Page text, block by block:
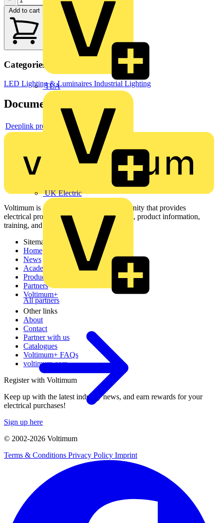
TLA
UK Electric
All partners
Add to cart
Categories
LED Lighting & Luminaires Industrial Lighting
Documents
Deeplink product page
Voltimum is a digital platform and community that provides
electrical professionals with industry news, product information,
training, and tools for the electrical sector.
Sitemap
Home
News
Academy
Products
Partners
Voltimum+
Other links
About
Contact
Partner with us
Catalogues
Voltimum+ FAQs
voltimum.com
Register with Voltimum
Keep up with the latest industry news, and earn rewards for your
electrical purchases!
Sign up here
© 2002-2026 Voltimum
Terms & Conditions Privacy Policy Imprint